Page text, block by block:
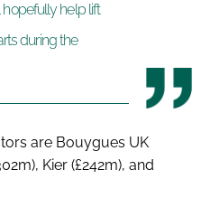
help lift
during the
are Bouygues UK
Kier (£242m), and